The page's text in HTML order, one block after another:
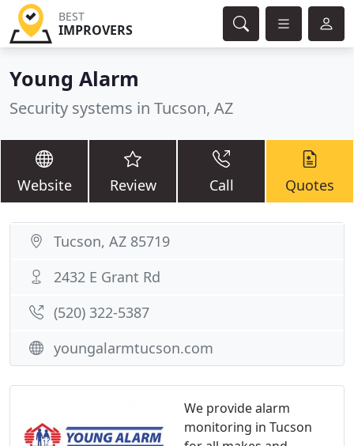
BEST
IMPROVERS
Young Alarm
Security systems in Tucson, AZ
Website Review Call Quotes
We provide alarm
monitoring in Tucson
Tucson, AZ 85719
2432 E Grant Rd
(520) 322-5387
youngalarmtucson.com